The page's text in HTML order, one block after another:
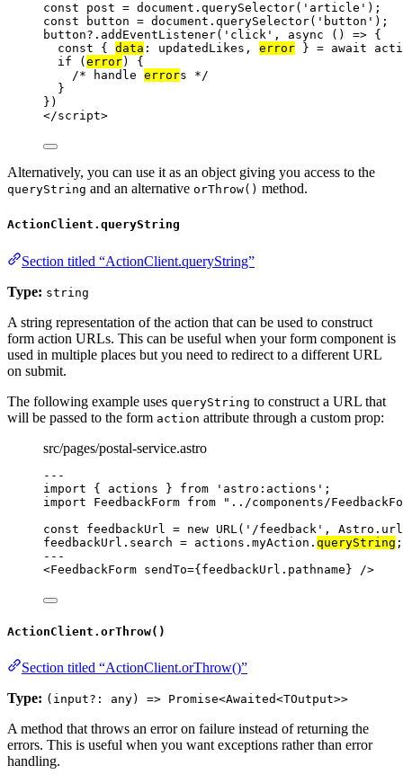
const post = document . querySelector( ' article ' );
const
button = document . querySelector( ' button ' );
button?. addEventListener( ' click ' , async () => {
const { data : updatedLikes , error } = await
if ( error) {
/* handle errors */
}
})
</script>
Alternatively, you can use it as an object giving you access to the
queryString and an alternative orThrow() method.
ActionClient.queryString
Section titled “ActionClient.queryString”
Type: string
A string representation of the action that can be used to construct
form action URLs. This can be useful when your form component is
used in multiple places but you need to redirect to a different URL
on submit.
The following example uses queryString to construct a URL that
will be passed to the form action attribute through a custom prop:
src/pages/postal-service.astro
---
import { actions } from ' astro:actions ' ;
import FeedbackForm from " ../components/
const feedbackUrl = new URL ( ' /feedback ' , Astro . url
feedbackUrl . search = actions . myAction . queryString ;
---
<FeedbackForm sendTo={feedbackUrl . pathname} />
ActionClient.orThrow()
Section titled “ActionClient.orThrow()”
Type: (input?: any) => Promise<Awaited<TOutput>>
A method that throws an error on failure instead of returning the
errors. This is useful when you want exceptions rather than error
handling.